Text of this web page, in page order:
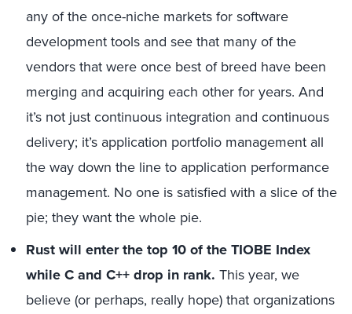
any of the once-niche markets for software
development tools and see that many of the
vendors that were once best of breed have been
merging and acquiring each other for years. And
it’s not just continuous integration and continuous
delivery; it’s application portfolio management all
the way down the line to application performance
management. No one is satisfied with a slice of the
pie; they want the whole pie.
Rust will enter the top 10 of the TIOBE Index
while C and C++ drop in rank. This year, we
believe (or perhaps, really hope) that organizations